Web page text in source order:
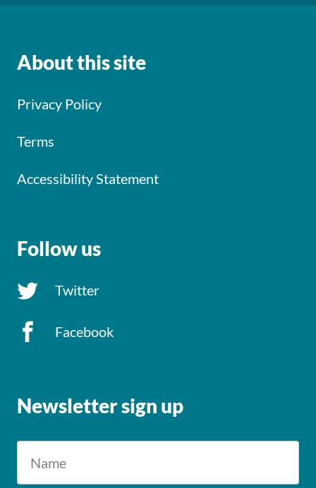
About this site
Privacy Policy
Terms
Accessibility Statement
Follow us
Twitter
Facebook
Newsletter sign up